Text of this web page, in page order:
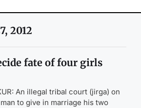
2012
fate of four girls
An illegal tribal court (jirga) on
to give in marriage his two